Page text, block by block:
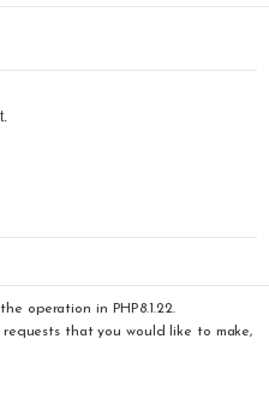
operation in PHP8.1.22.
that you would like to make,